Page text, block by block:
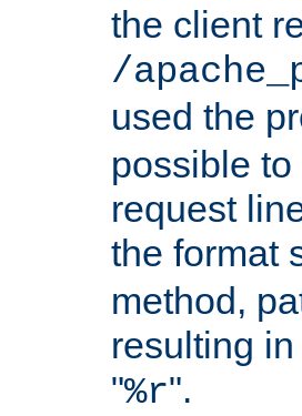
the client
/
used the
possible
request
the format
method,
resulting
"%r".